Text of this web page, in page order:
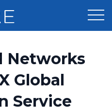
Networks
Global
Service